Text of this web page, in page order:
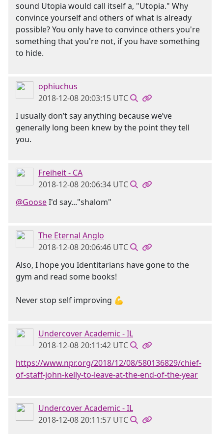
sound Utopia would call itself a, "Utopia." Why
convince yourself and others of what is already
possible? You only have to convince others you're
something that you're not, if you have something
to hide.
ophiuchus
2018-12-08 20:03:15 UTC
I usually don’t say anything because we’ve
generally long been knew by the point they tell
you.
Freiheit - CA
2018-12-08 20:06:34 UTC
@GooseI'd say..."shalom"
The Eternal Anglo
2018-12-08 20:06:46 UTC
Also, I hope you Identitarians have gone to the
gym and read some books!
Never stop self improving 💪
Undercover Academic - IL
2018-12-08 20:11:42 UTC
https://www.npr.org/2018/12/08/580136829/chief-
of-staff-john-kelly-to-leave-at-the-end-of-the-year
Undercover Academic - IL
2018-12-08 20:11:57 UTC